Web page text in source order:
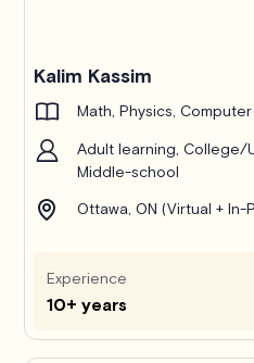
Kalim Kassim
Math, Physics,
Adult learning, College/
Middle-school
Ottawa, ON (Virtual + In-
Experience
10+ years